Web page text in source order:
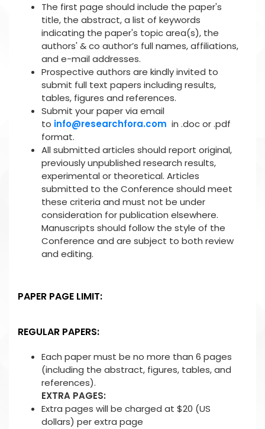
The first page should include the paper's
title, the abstract, a list of keywords
indicating the paper's topic area(s), the
authors' & co author’s full names, affiliations,
and e-mail addresses.
Prospective authors are kindly invited to
submit full text papers including results,
tables, figures and references.
Submit your paper via email
to info@researchfora.com in .doc or .pdf
format.
All submitted articles should report original,
previously unpublished research results,
experimental or theoretical. Articles
submitted to the Conference should meet
these criteria and must not be under
consideration for publication elsewhere.
Manuscripts should follow the style of the
Conference and are subject to both review
and editing.
PAPER PAGE LIMIT:
REGULAR PAPERS:
Each paper must be no more than 6 pages
(including the abstract, figures, tables, and
references).
EXTRA PAGES:
Extra pages will be charged at $20 (US
dollars) per extra page